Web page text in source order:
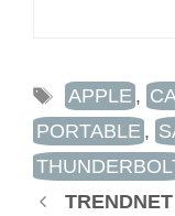
TAGS
APPLE ,
PORTABLE ,